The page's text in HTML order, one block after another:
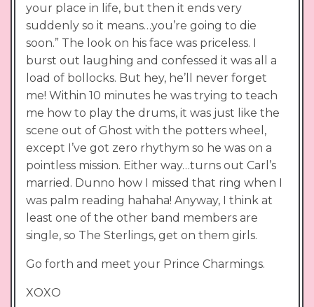
your place in life, but then it ends very
suddenly so it means…you’re going to die
soon.” The look on his face was priceless. I
burst out laughing and confessed it was all a
load of bollocks. But hey, he’ll never forget
me! Within 10 minutes he was trying to teach
me how to play the drums, it was just like the
scene out of Ghost with the potters wheel,
except I’ve got zero rhythym so he was on a
pointless mission. Either way…turns out Carl’s
married. Dunno how I missed that ring when I
was palm reading hahaha! Anyway, I think at
least one of the other band members are
single, so The Sterlings, get on them girls.
Go forth and meet your Prince Charmings.
XOXO